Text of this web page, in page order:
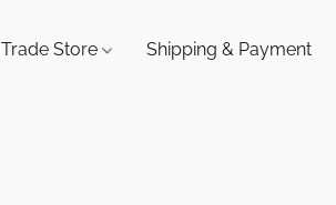
Trade Store Shipping & Payment